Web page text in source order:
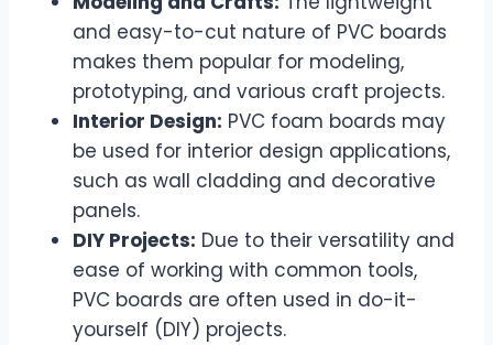
and easy-to-cut nature of PVC boards
makes them popular for modeling,
prototyping, and various craft projects.
Interior Design: PVC foam boards may
be used for interior design applications,
such as wall cladding and decorative
panels.
DIY Projects: Due to their versatility and
ease of working with common tools,
PVC boards are often used in do-it-
yourself (DIY) projects.